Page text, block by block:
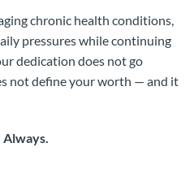
chronic health conditions,
pressures while continuing
dedication does not go
not define your worth — and it
Always.